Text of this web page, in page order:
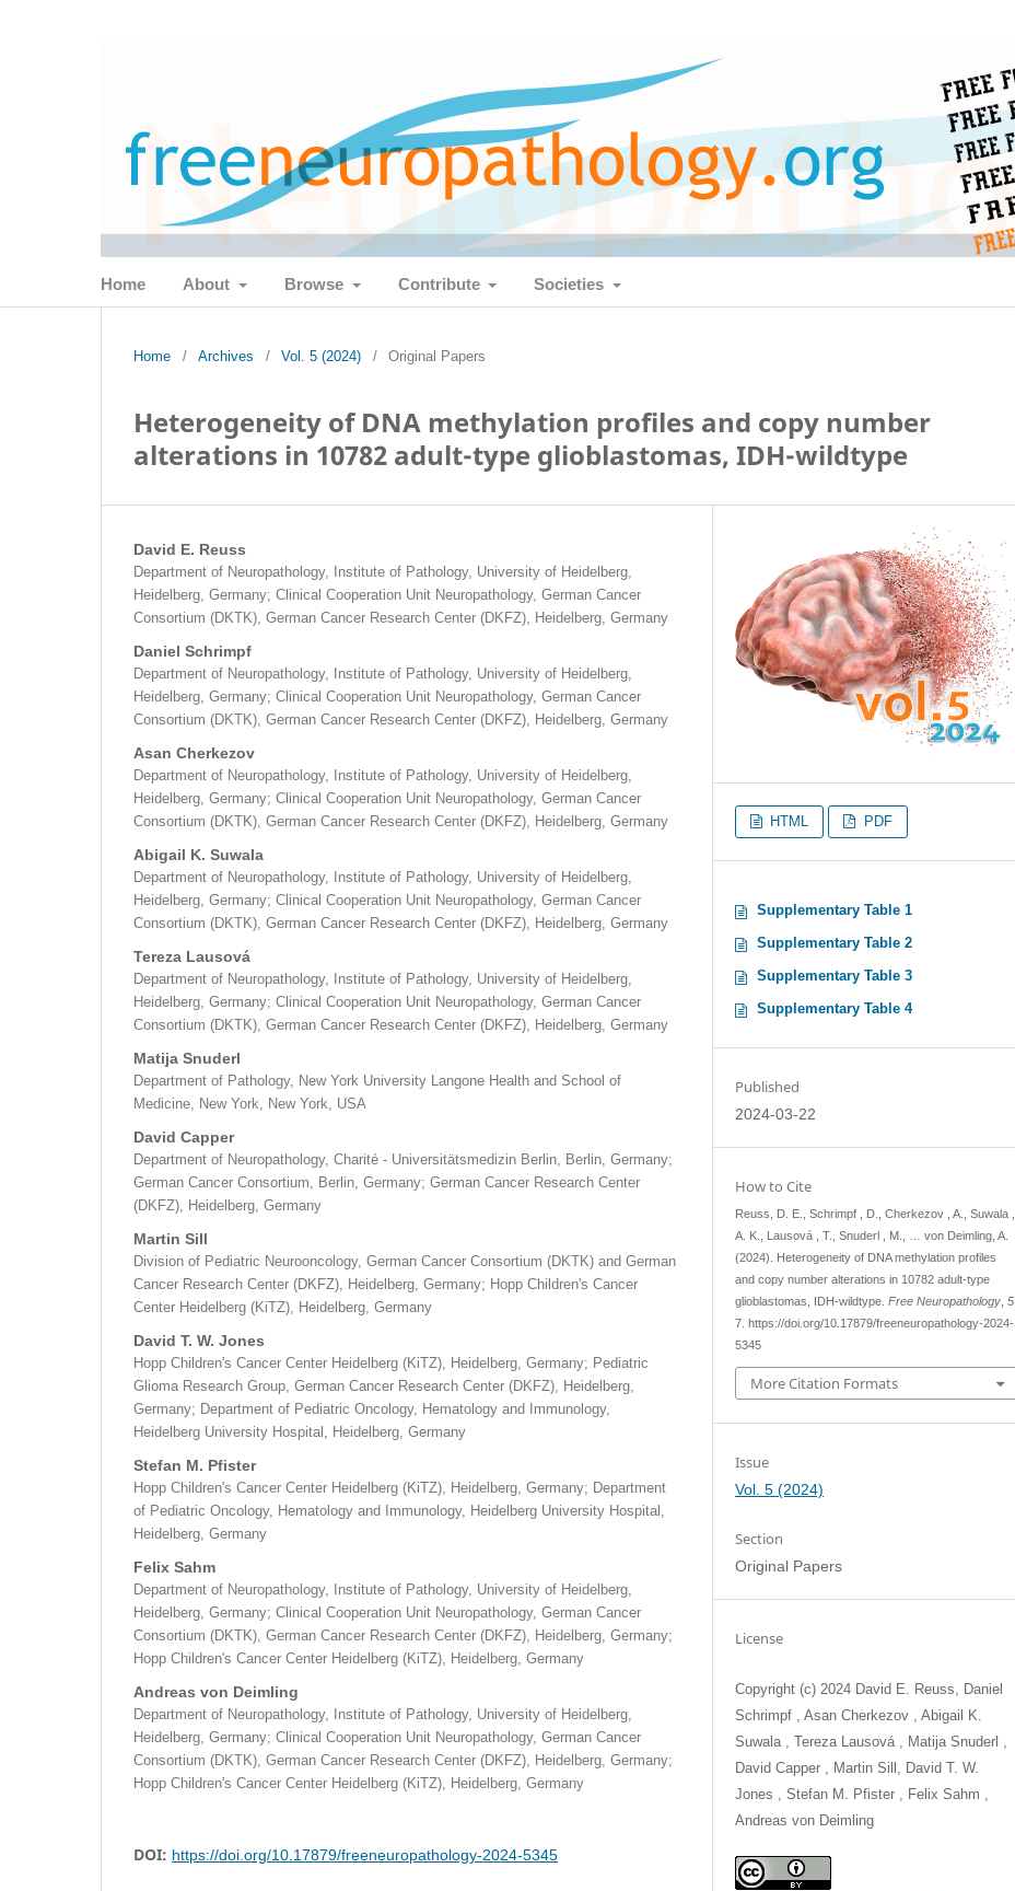
Home About Browse Contribute Societies
Home / Archives / Vol. 5 (2024) / Original Papers
Heterogeneity of DNA methylation profiles and copy number
alterations in 10782 adult-type glioblastomas, IDH-wildtype
David E. Reuss
Department of Neuropathology, Institute of Pathology, University of Heidelberg,
Heidelberg, Germany; Clinical Cooperation Unit Neuropathology, German Cancer
Consortium (DKTK), German Cancer Research Center (DKFZ), Heidelberg, Germany
Daniel Schrimpf
Department of Neuropathology, Institute of Pathology, University of Heidelberg,
Heidelberg, Germany; Clinical Cooperation Unit Neuropathology, German Cancer
Consortium (DKTK), German Cancer Research Center (DKFZ), Heidelberg, Germany
Asan Cherkezov
Department of Neuropathology, Institute of Pathology, University of Heidelberg,
Heidelberg, Germany; Clinical Cooperation Unit Neuropathology, German Cancer
Consortium (DKTK), German Cancer Research Center (DKFZ), Heidelberg, Germany
Abigail K. Suwala
Department of Neuropathology, Institute of Pathology, University of Heidelberg,
Heidelberg, Germany; Clinical Cooperation Unit Neuropathology, German Cancer
Consortium (DKTK), German Cancer Research Center (DKFZ), Heidelberg, Germany
Tereza Lausová
Department of Neuropathology, Institute of Pathology, University of Heidelberg,
Heidelberg, Germany; Clinical Cooperation Unit Neuropathology, German Cancer
Consortium (DKTK), German Cancer Research Center (DKFZ), Heidelberg, Germany
Matija Snuderl
Department of Pathology, New York University Langone Health and School of
Medicine, New York, New York, USA
David Capper
Department of Neuropathology, Charité - Universitätsmedizin Berlin, Berlin, Germany;
German Cancer Consortium, Berlin, Germany; German Cancer Research Center
(DKFZ), Heidelberg, Germany
Martin Sill
Division of Pediatric Neurooncology, German Cancer Consortium (DKTK) and German
Cancer Research Center (DKFZ), Heidelberg, Germany; Hopp Children's Cancer
Center Heidelberg (KiTZ), Heidelberg, Germany
David T. W. Jones
Hopp Children's Cancer Center Heidelberg (KiTZ), Heidelberg, Germany; Pediatric
Glioma Research Group, German Cancer Research Center (DKFZ), Heidelberg,
Germany; Department of Pediatric Oncology, Hematology and Immunology,
Heidelberg University Hospital, Heidelberg, Germany
Stefan M. Pfister
Hopp Children's Cancer Center Heidelberg (KiTZ), Heidelberg, Germany; Department
of Pediatric Oncology, Hematology and Immunology, Heidelberg University Hospital,
Heidelberg, Germany
Felix Sahm
Department of Neuropathology, Institute of Pathology, University of Heidelberg,
Heidelberg, Germany; Clinical Cooperation Unit Neuropathology, German Cancer
Consortium (DKTK), German Cancer Research Center (DKFZ), Heidelberg, Germany;
Hopp Children's Cancer Center Heidelberg (KiTZ), Heidelberg, Germany
Andreas von Deimling
Department of Neuropathology, Institute of Pathology, University of Heidelberg,
Heidelberg, Germany; Clinical Cooperation Unit Neuropathology, German Cancer
Consortium (DKTK), German Cancer Research Center (DKFZ), Heidelberg, Germany;
Hopp Children's Cancer Center Heidelberg (KiTZ), Heidelberg, Germany
DOI: https://doi.org/10.17879/freeneuropathology-2024-5345
HTML PDF
Supplementary Table 1
Supplementary Table 2
Supplementary Table 3
Supplementary Table 4
Published
2024-03-22
How to Cite
Reuss, D. E., Schrimpf , D., Cherkezov , A., Suwala ,
A. K., Lausová , T., Snuderl , M., … von Deimling, A.
(2024). Heterogeneity of DNA methylation profiles
and copy number alterations in 10782 adult-type
glioblastomas, IDH-wildtype.Free Neuropathology ,5
7. https://doi.org/10.17879/freeneuropathology-2024-
5345
More Citation Formats
Issue
Vol. 5 (2024)
Section
Original Papers
License
Copyright (c) 2024 David E. Reuss, Daniel
Schrimpf , Asan Cherkezov , Abigail K.
Suwala , Tereza Lausová , Matija Snuderl ,
David Capper , Martin Sill, David T. W.
Jones , Stefan M. Pfister , Felix Sahm ,
Andreas von Deimling